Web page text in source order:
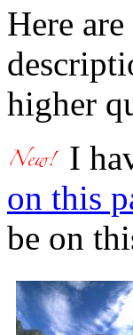
Here
higher
I
on this
be on